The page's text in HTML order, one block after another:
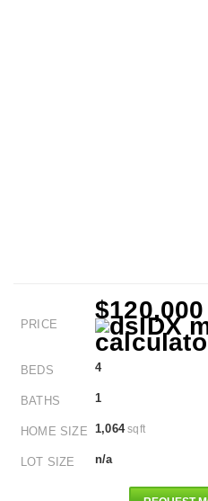
PRICE
$120,000
BEDS 4
BATHS 1
HOME SIZE 1,064sqft
LOT SIZE n/a